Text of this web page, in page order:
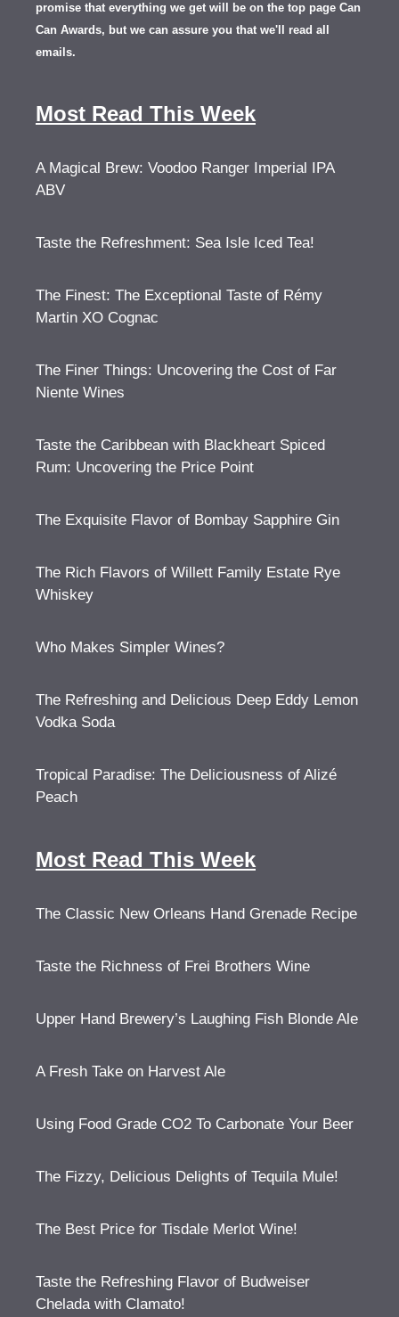
promise that everything we get will be on the top page Can
Can Awards, but we can assure you that we'll read all
emails.
Most Read This Week
A Magical Brew: Voodoo Ranger Imperial IPA
ABV
Taste the Refreshment: Sea Isle Iced Tea!
The Finest: The Exceptional Taste of Rémy
Martin XO Cognac
The Finer Things: Uncovering the Cost of Far
Niente Wines
Taste the Caribbean with Blackheart Spiced
Rum: Uncovering the Price Point
The Exquisite Flavor of Bombay Sapphire Gin
The Rich Flavors of Willett Family Estate Rye
Whiskey
Who Makes Simpler Wines?
The Refreshing and Delicious Deep Eddy Lemon
Vodka Soda
Tropical Paradise: The Deliciousness of Alizé
Peach
Most Read This Week
The Classic New Orleans Hand Grenade Recipe
Taste the Richness of Frei Brothers Wine
Upper Hand Brewery’s Laughing Fish Blonde Ale
A Fresh Take on Harvest Ale
Using Food Grade CO2 To Carbonate Your Beer
The Fizzy, Delicious Delights of Tequila Mule!
The Best Price for Tisdale Merlot Wine!
Taste the Refreshing Flavor of Budweiser
Chelada with Clamato!